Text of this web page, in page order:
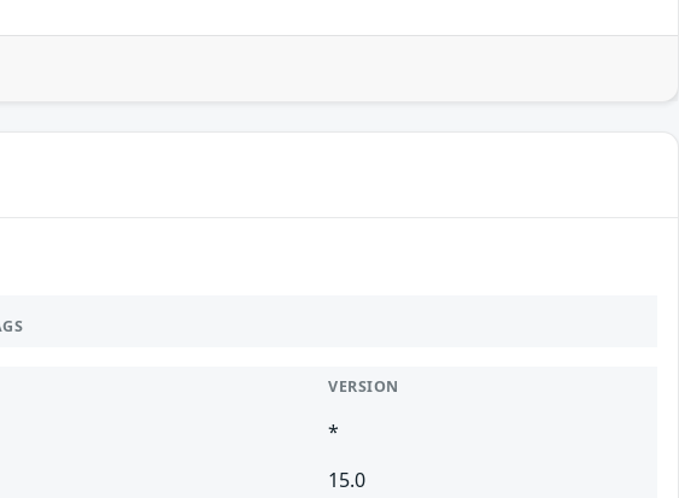
VERSION
*
15.0